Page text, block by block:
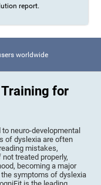
report.
worldwide
for
neuro-developmental
of dyslexia are often
mistakes,
treated properly,
becoming a major
symptoms of dyslexia